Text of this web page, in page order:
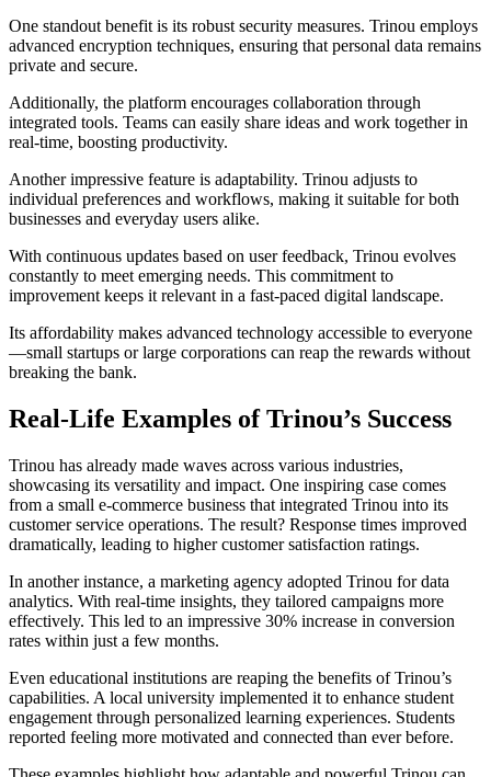
One standout benefit is its robust security measures. Trinou employs
advanced encryption techniques, ensuring that personal data remains
private and secure.
Additionally, the platform encourages collaboration through
integrated tools. Teams can easily share ideas and work together in
real-time, boosting productivity.
Another impressive feature is adaptability. Trinou adjusts to
individual preferences and workflows, making it suitable for both
businesses and everyday users alike.
With continuous updates based on user feedback, Trinou evolves
constantly to meet emerging needs. This commitment to
improvement keeps it relevant in a fast-paced digital landscape.
Its affordability makes advanced technology accessible to everyone
—small startups or large corporations can reap the rewards without
breaking the bank.
Real-Life Examples of Trinou’s Success
Trinou has already made waves across various industries,
showcasing its versatility and impact. One inspiring case comes
from a small e-commerce business that integrated Trinou into its
customer service operations. The result? Response times improved
dramatically, leading to higher customer satisfaction ratings.
In another instance, a marketing agency adopted Trinou for data
analytics. With real-time insights, they tailored campaigns more
effectively. This led to an impressive 30% increase in conversion
rates within just a few months.
Even educational institutions are reaping the benefits of Trinou’s
capabilities. A local university implemented it to enhance student
engagement through personalized learning experiences. Students
reported feeling more motivated and connected than ever before.